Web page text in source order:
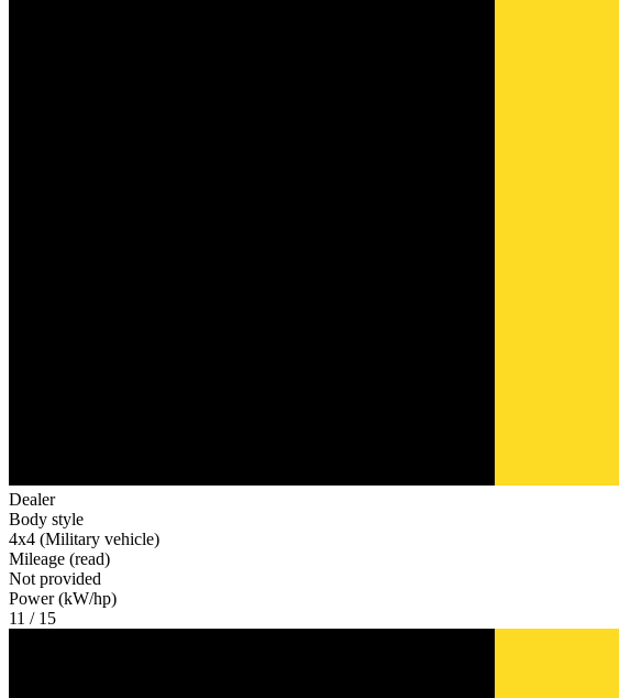
Dealer
Body style
4x4 (Military vehicle)
Mileage (read)
Not provided
Power (kW/hp)
11 / 15